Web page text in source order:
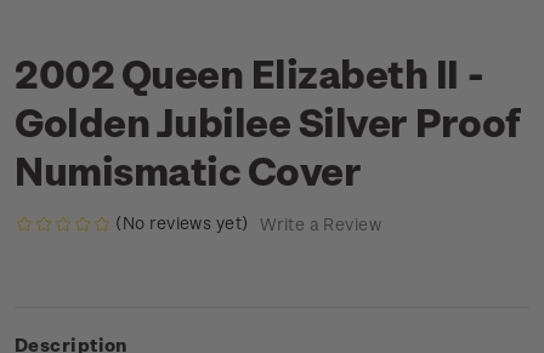
2002 Queen Elizabeth II -
Golden Jubilee Silver Proof
Numismatic Cover
(No reviews yet) Write a Review
Description